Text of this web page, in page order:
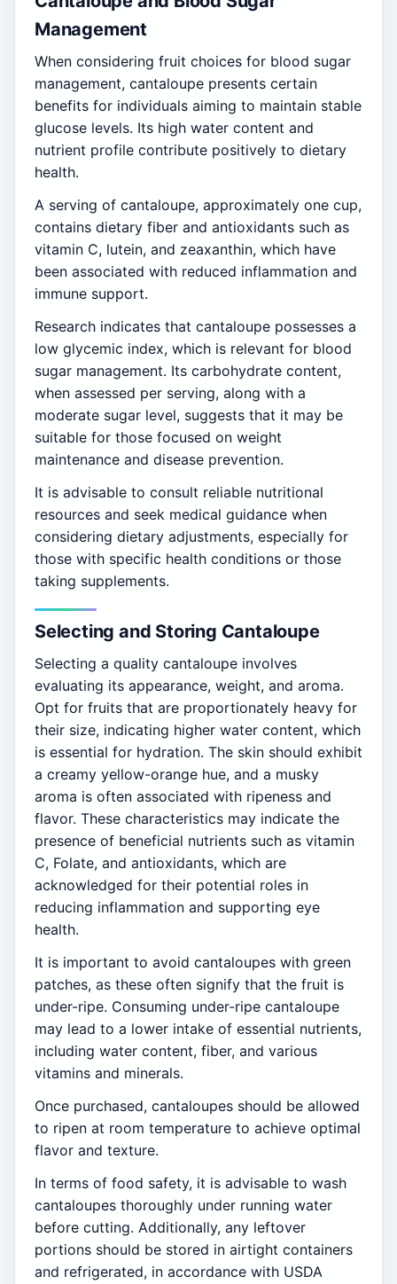
Management
When considering fruit choices for blood sugar
management, cantaloupe presents certain
benefits for individuals aiming to maintain stable
glucose levels. Its high water content and
nutrient profile contribute positively to dietary
health.
A serving of cantaloupe, approximately one cup,
contains dietary fiber and antioxidants such as
vitamin C, lutein, and zeaxanthin, which have
been associated with reduced inflammation and
immune support.
Research indicates that cantaloupe possesses a
low glycemic index, which is relevant for blood
sugar management. Its carbohydrate content,
when assessed per serving, along with a
moderate sugar level, suggests that it may be
suitable for those focused on weight
maintenance and disease prevention.
It is advisable to consult reliable nutritional
resources and seek medical guidance when
considering dietary adjustments, especially for
those with specific health conditions or those
taking supplements.
Selecting and Storing Cantaloupe
Selecting a quality cantaloupe involves
evaluating its appearance, weight, and aroma.
Opt for fruits that are proportionately heavy for
their size, indicating higher water content, which
is essential for hydration. The skin should exhibit
a creamy yellow-orange hue, and a musky
aroma is often associated with ripeness and
flavor. These characteristics may indicate the
presence of beneficial nutrients such as vitamin
C, Folate, and antioxidants, which are
acknowledged for their potential roles in
reducing inflammation and supporting eye
health.
It is important to avoid cantaloupes with green
patches, as these often signify that the fruit is
under-ripe. Consuming under-ripe cantaloupe
may lead to a lower intake of essential nutrients,
including water content, fiber, and various
vitamins and minerals.
Once purchased, cantaloupes should be allowed
to ripen at room temperature to achieve optimal
flavor and texture.
In terms of food safety, it is advisable to wash
cantaloupes thoroughly under running water
before cutting. Additionally, any leftover
portions should be stored in airtight containers
and refrigerated, in accordance with USDA